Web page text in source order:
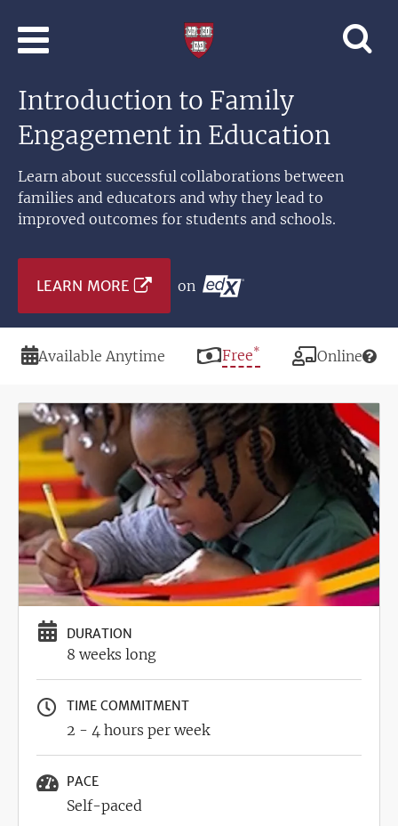
Learning
Harvard
Introduction to Family
Engagement in Education
Learn about successful collaborations between
families and educators and why they lead to
improved outcomes for students and schools.
LEARN MORE on
Duration
Available Anytime Price
Free* Modality
Online
Image
DURATION
8 weeks long
TIME COMMITMENT
2 - 4 hours per week
PACE
Self-paced